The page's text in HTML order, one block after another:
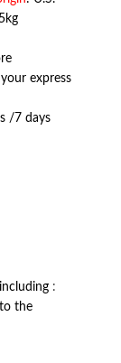
express
/7 days
:
the